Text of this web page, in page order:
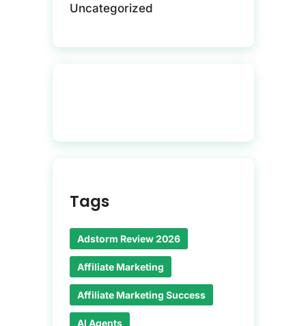
Uncategorized
Tags
Adstorm Review 2026
Affiliate Marketing
Affiliate Marketing Success
AI Agents